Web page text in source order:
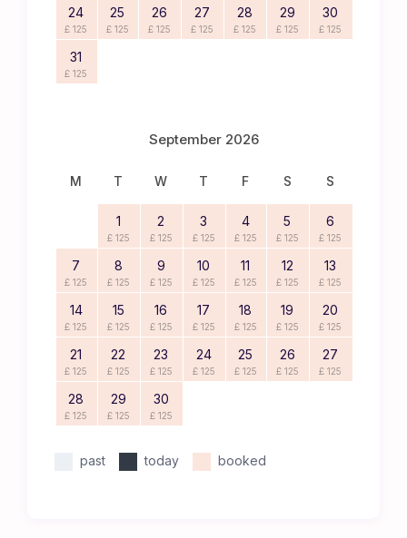
24
£ 125
25
£ 125
26
£ 125
27
£ 125
28
£ 125
29
£ 125
30
£ 125
31
£ 125
September 2026
M T W T F S S
1
£ 125
2
£ 125
3
£ 125
4
£ 125
5
£ 125
6
£ 125
7
£ 125
8
£ 125
9
£ 125
10
£ 125
11
£ 125
12
£ 125
13
£ 125
14
£ 125
15
£ 125
16
£ 125
17
£ 125
18
£ 125
19
£ 125
20
£ 125
21
£ 125
22
£ 125
23
£ 125
24
£ 125
25
£ 125
26
£ 125
27
£ 125
28
£ 125
29
£ 125
30
£ 125
past today booked